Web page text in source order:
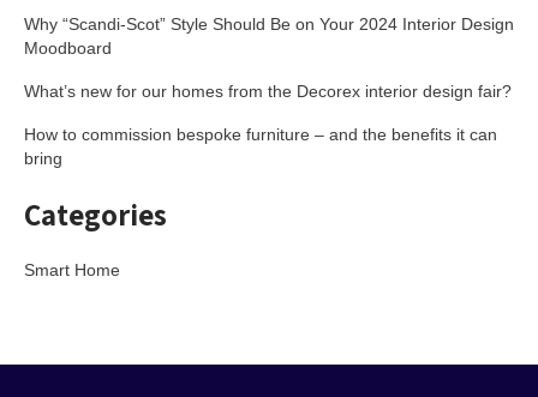
Why “Scandi-Scot” Style Should Be on Your 2024 Interior Design
Moodboard
What’s new for our homes from the Decorex interior design fair?
How to commission bespoke furniture – and the benefits it can
bring
Categories
Smart Home